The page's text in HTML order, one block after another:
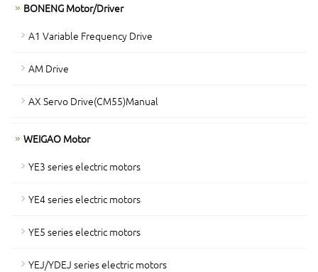
BONENG Motor/Driver
A1 Variable Frequency Drive
AM Drive
AX Servo Drive(CM55)Manual
WEIGAO Motor
YE3 series electric motors
YE4 series electric motors
YE5 series electric motors
YEJ/YDEJ series electric motors